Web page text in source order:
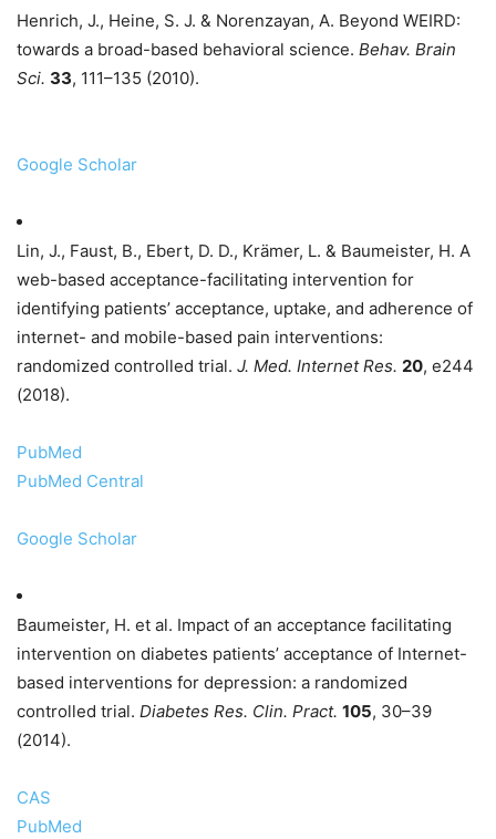
Henrich, J., Heine, S. J. & Norenzayan, A. Beyond WEIRD:
towards a broad-based behavioral science. Behav. Brain
Sci. 33, 111–135 (2010).
Google Scholar
Lin, J., Faust, B., Ebert, D. D., Krämer, L. & Baumeister, H. A
web-based acceptance-facilitating intervention for
identifying patients’ acceptance, uptake, and adherence of
internet- and mobile-based pain interventions:
randomized controlled trial. J. Med. Internet Res. 20, e244
(2018).
PubMed
PubMed Central
Google Scholar
Baumeister, H. et al. Impact of an acceptance facilitating
intervention on diabetes patients’ acceptance of Internet-
based interventions for depression: a randomized
controlled trial. Diabetes Res. Clin. Pract. 105, 30–39
(2014).
CAS
PubMed